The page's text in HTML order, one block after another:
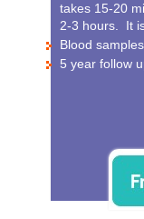
takes 15-20
2-3 hours. It
Blood
5 year follow